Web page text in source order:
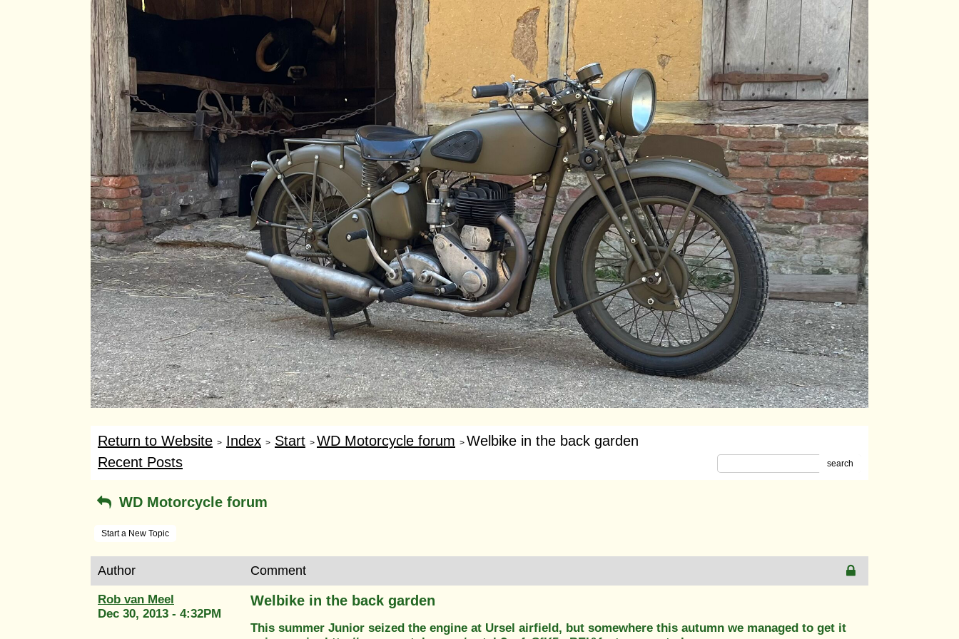
Return to Website > Index > Start > WD Motorcycle forum > Welbike in the back garden
Recent Posts
search
WD Motorcycle forum
Start a New Topic
Author Comment
Rob van Meel
Dec 30, 2013 - 4:32PM
Welbike in the back garden
This summer Junior seized the engine at Ursel airfield, but somewhere this autumn we managed to get it